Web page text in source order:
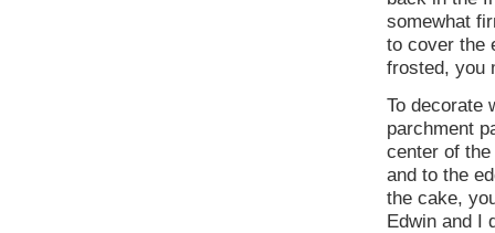
somewhat
to cover the
frosted, you
To decorate
parchment
center of
and to the
the cake,
Edwin and I